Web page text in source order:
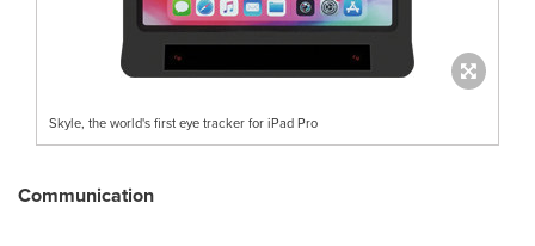
Skyle, the world's first eye tracker for iPad Pro
Communication